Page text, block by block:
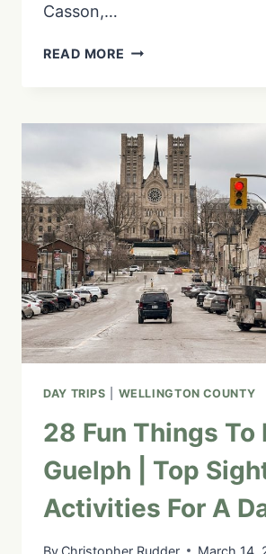
Casson,…
READ MORE THINGS
ELORA
ONTARIO
ON
A
DAY
TRIP:
34
ATTRACTIONS,
INNS
&
RESTAURANTS
DAY TRIPS WELLINGTON COUNTY
28 Fun Things To
Guelph | Top
Activities For A
By Christopher Rudder March 14,